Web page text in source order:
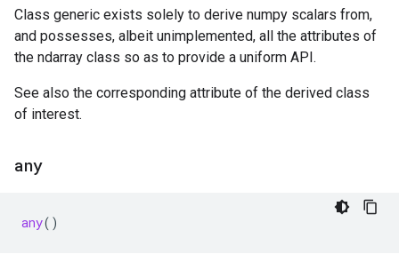
Class generic exists solely to derive numpy scalars from,
and possesses, albeit unimplemented, all the attributes of
the ndarray class so as to provide a uniform API.
See also the corresponding attribute of the derived class
of interest.
any
any()